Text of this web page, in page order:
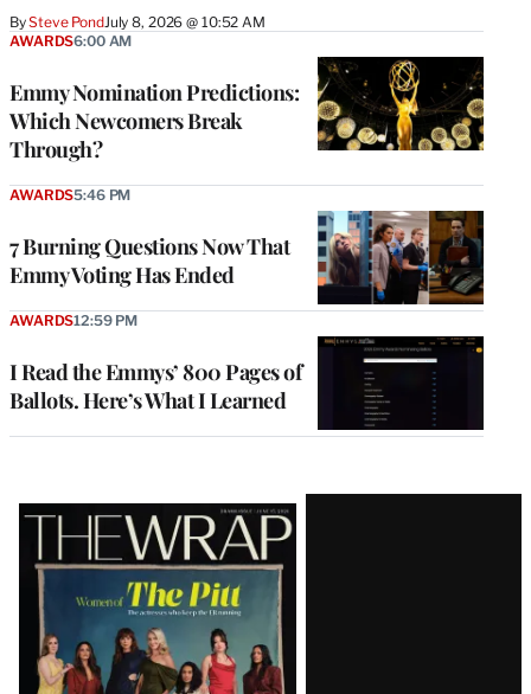
BySteve PondJuly 8, 2026 @ 10:52 AM
Emmy Nomination Predictions:
Which Newcomers Break
Through?
AWARDS6:00 AM
7 Burning Questions Now That
Emmy Voting Has Ended
AWARDS5:46 PM
I Read the Emmys’ 800 Pages of
Ballots. Here’s What I Learned
AWARDS12:59 PM
Latest
Magazine
Issue